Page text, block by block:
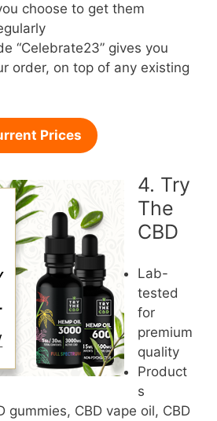
choose to get them
“Celebrate23” gives you
order, on top of any existing
Prices
4. Try
The
CBD
Lab-
tested
for
premium
quality
Product
s
gummies, CBD vape oil, CBD